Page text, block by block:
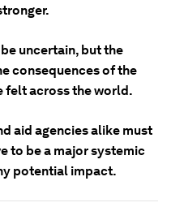
uncertain, but the
consequences of the
across the world.
aid agencies alike must
to be a major systemic
potential impact.